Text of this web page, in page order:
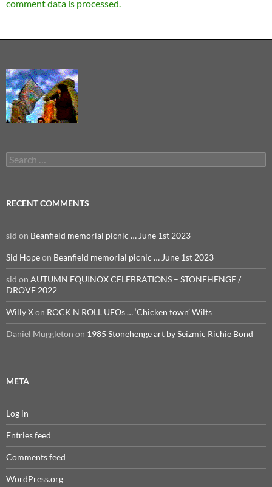
comment data is processed.
Search
for:
RECENT COMMENTS
sid on Beanfield memorial picnic … June 1st 2023
Sid Hopeon Beanfield memorial picnic … June 1st 2023
sid on AUTUMN EQUINOX CELEBRATIONS – STONEHENGE /
DROVE 2022
Willy Xon ROCK N ROLL UFOs … ‘Chicken town’ Wilts
Daniel Muggleton on 1985 Stonehenge art by Seizmic Richie Bond
META
Log in
Entries feed
Comments feed
WordPress.org